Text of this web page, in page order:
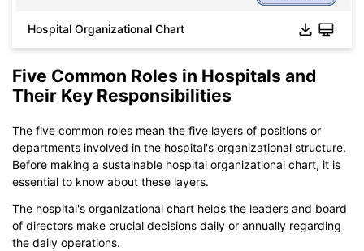
Click to download and use this template.
If you don't have EdrawMax yet, you could download
EdrawMaxfree from
below.
You also can tryEdrawMax Online for free from below.
Hospital Organizational Chart
Five Common Roles in Hospitals and
Their Key Responsibilities
The five common roles mean the five layers of positions or
departments involved in the hospital's organizational structure.
Before making a sustainable hospital organizational chart, it is
essential to know about these layers.
The hospital's organizational chart helps the leaders and board
of directors make crucial decisions daily or annually regarding
the daily operations.